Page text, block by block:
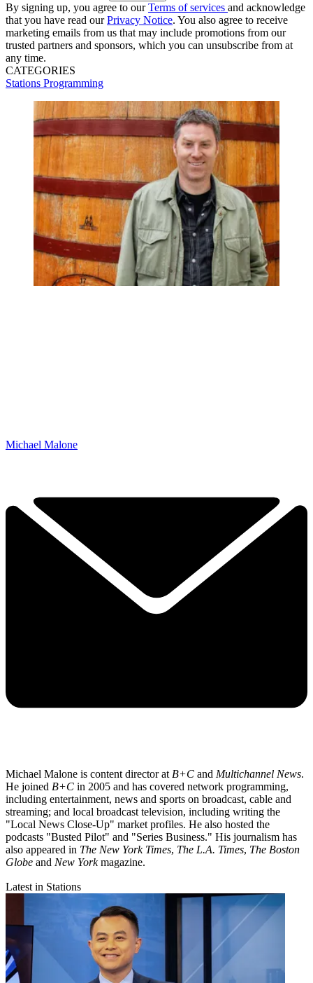
By signing up, you agree to ourTerms of services and acknowledge
that you have read ourPrivacy Notice. You also agree to receive
marketing emails from us that may include promotions from our
trusted partners and sponsors, which you can unsubscribe from at
any time.
CATEGORIES
Stations Programming
Michael Malone
Michael Malone is content director at B+C and Multichannel News.
He joined B+C in 2005 and has covered network programming,
including entertainment, news and sports on broadcast, cable and
streaming; and local broadcast television, including writing the
"Local News Close-Up" market profiles. He also hosted the
podcasts "Busted Pilot" and "Series Business." His journalism has
also appeared in The New York Times, The L.A. Times, The Boston
Globe and New Yorkmagazine.
Latest in Stations